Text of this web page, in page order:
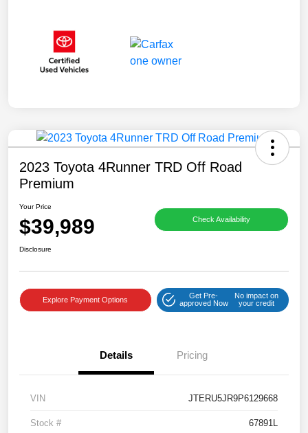
2023 Toyota 4Runner TRD Off Road
Premium
Your Price
$39,989 Check Availability
Disclosure
Explore Payment Options
Get Pre-
approved Now
No impact on
your credit
Details Pricing
VIN JTERU5JR9P6129668
Stock # 67891L